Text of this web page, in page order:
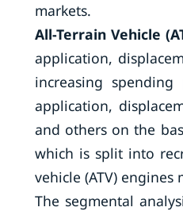
markets.
All-Terrain Vehicle
application,
increasing
application,
and others on the
which is split into
vehicle (ATV)
The segmental